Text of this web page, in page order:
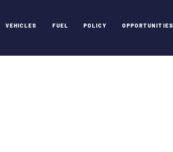
VEHICLES FUEL POLICY OPPORTUNITIES